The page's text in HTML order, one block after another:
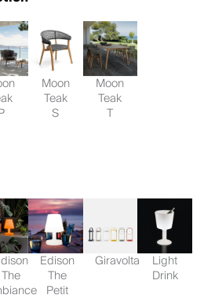
Moon
Teak
S
Moon
Teak
T
The
Edison
The
Petit
Giravolta Light
Drink